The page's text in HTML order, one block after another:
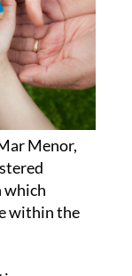
Menor,
which
within the
on